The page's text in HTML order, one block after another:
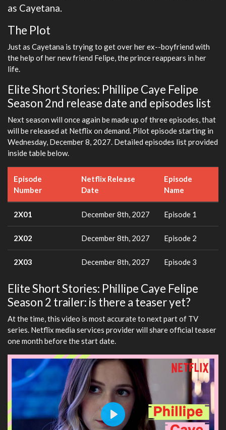
as Cayetana.
The Plot
Just as Cayetana is trying to get over her ex--boyfriend with
the help of her new friend Felipe, the prince reappears in her
life.
Elite Short Stories: Phillipe Caye Felipe
Season 2nd release date and episodes list
Next season will once again be made up of three episodes, that
will be released at Netflix on demand. Pilot episode starting in
Wednesday, December 8, 2027. Detailed episodes list provided
inside table below.
Episode
Number
Netflix Release
Date
Episode
Name
2X01 December 8th, 2027 Episode 1
2X02 December 8th, 2027 Episode 2
2X03 December 8th, 2027 Episode 3
Elite Short Stories: Phillipe Caye Felipe
Season 2 trailer: is there a teaser yet?
At the time, this video is most accurate to next part of TV
series. Netflix media services provider will share official teaser
one month before the start date.
Play